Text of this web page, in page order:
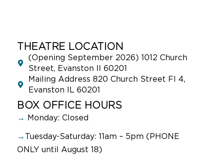
THEATRE LOCATION
(Opening September 2026) 1012 Church
Street, Evanston Il 60201
Mailing Address 820 Church Street Fl 4,
Evanston IL 60201
BOX OFFICE HOURS
→ Monday: Closed
→ Tuesday-Saturday: 11am – 5pm (PHONE
ONLY until August 18)